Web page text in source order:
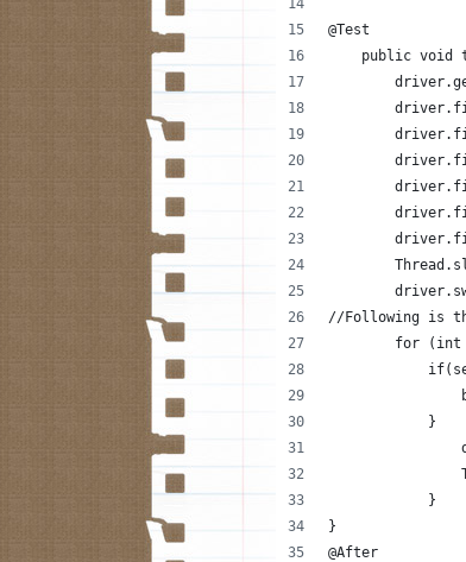
@Test
public void
//Following is
for (int
            }
            }
}
@After